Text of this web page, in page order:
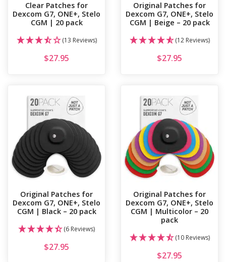
Clear Patches for
Dexcom G7, ONE+, Stelo
CGM | 20 pack
(13 Reviews)
$27.95
Original Patches for
Dexcom G7, ONE+, Stelo
CGM | Beige – 20 pack
(12 Reviews)
$27.95
Original Patches for
Dexcom G7, ONE+, Stelo
CGM | Black – 20 pack
(6 Reviews)
$27.95
Original Patches for
Dexcom G7, ONE+, Stelo
CGM | Multicolor – 20
pack
(10 Reviews)
$27.95